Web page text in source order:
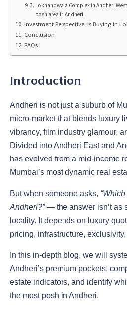
Lokhandwala Complex in Andheri
posh area in Andheri.
Investment Perspective: Is Buying in
Conclusion
FAQs
Introduction
Andheri is not just a suburb of
micro-market that blends luxury
vibrancy, film industry glamour,
Divided into Andheri East and
has evolved from a mid-income
Mumbai’s most dynamic real
But when someone asks,
Andheri?”— the answer isn’t as
locality. It depends on luxury
pricing, infrastructure,
In this in-depth blog, we will
Andheri’s premium pockets,
estate indicators, and identify
the most posh in Andheri.